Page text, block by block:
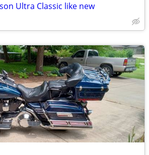
Ultra Classic like new